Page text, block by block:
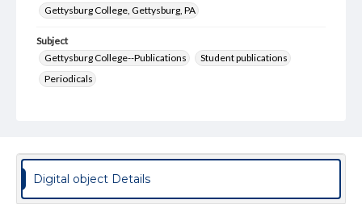
Gettysburg College, Gettysburg, PA
Subject
Gettysburg College--Publications
Student publications
Periodicals
Genre
College newsletters
Digital object Details